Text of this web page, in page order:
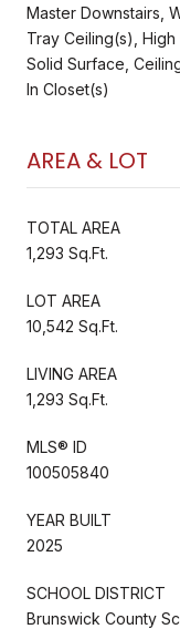
Master Downstairs,
Tray Ceiling(s), High
Solid Surface,
In Closet(s)
AREA & LOT
TOTAL AREA
1,293 Sq.Ft.
LOT AREA
10,542 Sq.Ft.
LIVING AREA
1,293 Sq.Ft.
MLS® ID
100505840
YEAR BUILT
2025
SCHOOL DISTRICT
Brunswick County